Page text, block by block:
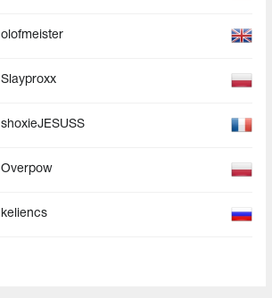
olofmeister
Slayproxx
shoxieJESUSS
Overpow
keliencs